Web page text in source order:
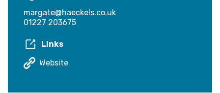
margate@haeckels.co.uk
01227 203675
Links
Website